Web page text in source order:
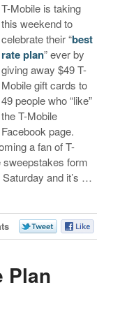
T-Mobile is taking
this weekend to
celebrate their “best
rate plan” ever by
giving away $49 T-
Mobile gift cards to
49 people who “like”
the T-Mobile
Facebook page.
a fan of T-
sweepstakes form
Saturday and it’s …
Plan